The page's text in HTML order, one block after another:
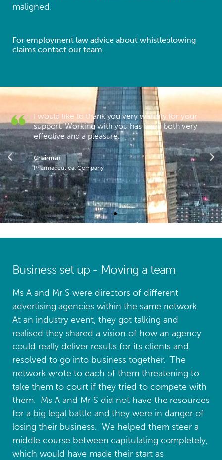
I would like to thank you very warmly for your
support. Working with you has been both very
effective and a pleasure.
Chairman
Pharmaceutical Company
maligned.
For employment law advice about whistleblowing
claims contact our team.
Business set up - Moving a team
Ms A and Mr S were directors of different
advertising agencies within the same network.
At an industry event, they got talking and
realised they shared a vision of how an agency
could really deliver results for its clients and
resolved to go into business together. The
network wrote to each of them threatening to
take them to court if they tried to compete with
them. Ms A and Mr S did not have the resources
for a big legal battle and they were in danger of
losing their business. We helped them steer a
middle course between capitulating completely,
which would have made their start as